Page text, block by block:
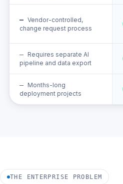
Vendor-controlled,
change request process
Requires separate AI
pipeline and data export
Months-long
deployment projects
THE ENTERPRISE PROBLEM